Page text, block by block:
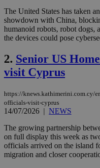
The United States has taken
showdown with China,
humanoid robots, robot dogs,
the devices could pose
2. Senior US
visit Cyprus
https://knews.kathimerini.com.cy/
officials-visit-cyprus
14/07/2026 | NEWS
The growing partnership
on full display this week as
officials arrived on the island
migration and closer